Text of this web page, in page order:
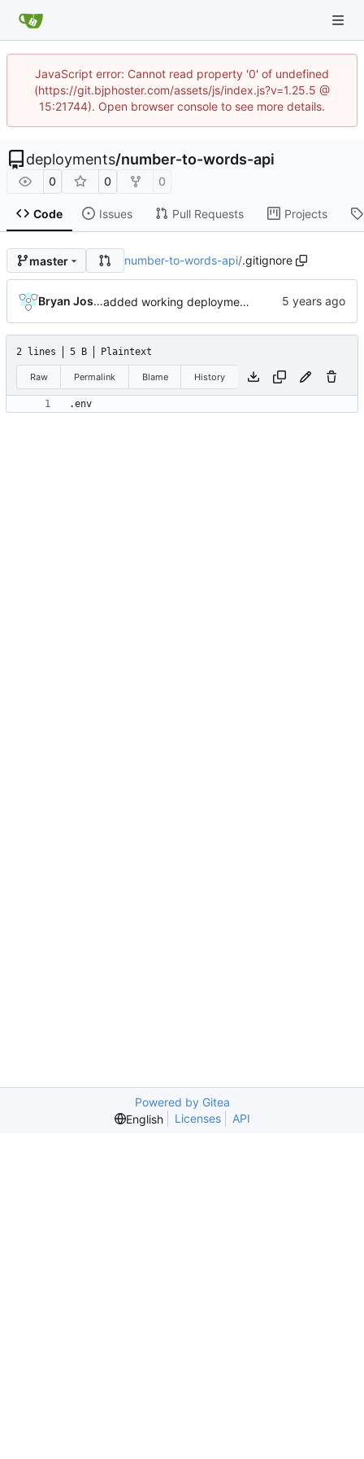
JavaScript error: Cannot read property '0' of undefined
(https://git.bjphoster.com/assets/js/index.js?v=1.25.5 @
15:21744). Open browser console to see more details.
deployments/number-to-words-api
0 0 0
Code Issues Pull Requests Projects
master number-to-words-api/.gitignore
Bryan Joshua Pedini added working deployment for bitweb's number-to-words API service
2 lines 5 B Plaintext
Raw Permalink Blame History
Powered by Gitea
English
Licenses API